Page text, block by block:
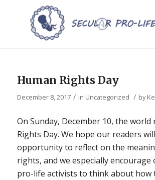
Human Rights Day
December 8, 2017 / in Uncategorized / by
On Sunday, December 10, the world
Rights Day. We hope our readers
opportunity to reflect on the
rights, and we especially encourage
pro-life activists to think about how